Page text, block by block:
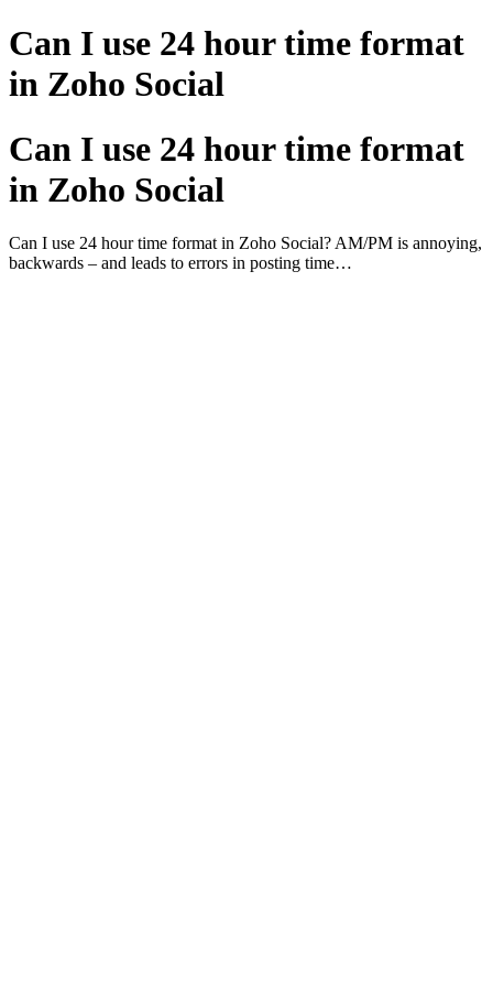
Can I use 24 hour time format
in Zoho Social
Can I use 24 hour time format
in Zoho Social
Can I use 24 hour time format in Zoho Social? AM/PM is annoying,
backwards – and leads to errors in posting time…